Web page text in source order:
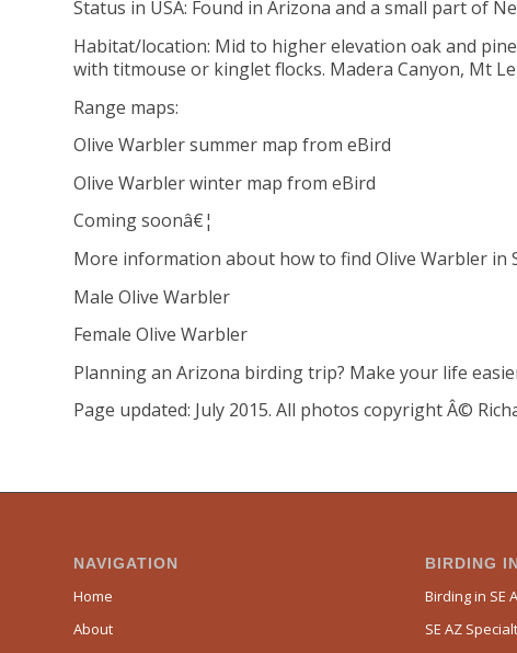
Status in USA: Found in Arizona and a small part of
Habitat/location: Mid to higher elevation oak and
with titmouse or kinglet flocks. Madera Canyon, Mt
Range maps:
Olive Warbler summer map from eBird
Olive Warbler winter map from eBird
Coming soonâ€¦
More information about how to find Olive Warbler in
Male Olive Warbler
Female Olive Warbler
Planning an Arizona birding trip? Make your life
Page updated: July 2015. All photos copyright Â©
NAVIGATION
Home
About
BIRDING
Birding in SE
SE AZ